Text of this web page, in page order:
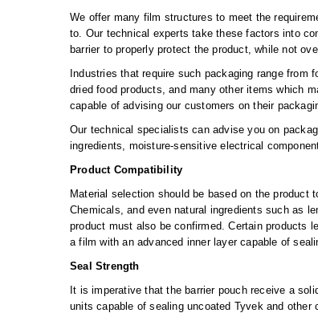
We offer many film structures to meet the
to. Our technical experts take these factors into
barrier to properly protect the product, while not
Industries that require such packaging range
dried food products, and many other items which
capable of advising our customers on their
Our technical specialists can advise you on
ingredients, moisture-sensitive electrical
Product Compatibility
Material selection should be based on the
Chemicals, and even natural ingredients such as
product must also be confirmed. Certain products
a film with an advanced inner layer capable of
Seal Strength
It is imperative that the barrier pouch receive a
units capable of sealing uncoated Tyvek and